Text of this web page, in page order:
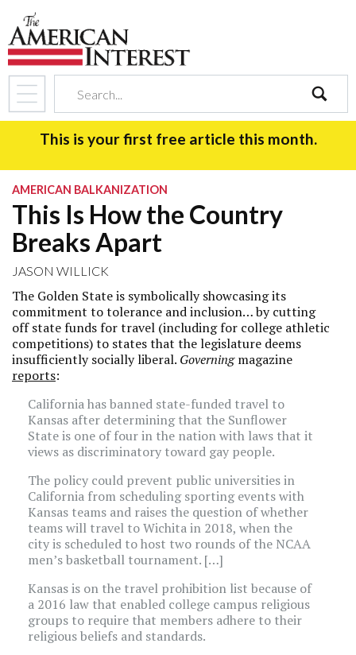
search
This is your first free article this month.
AMERICAN BALKANIZATION
This Is How the Country
Breaks Apart
JASON WILLICK
The Golden State is symbolically showcasing its
commitment to tolerance and inclusion… by cutting
off state funds for travel (including for college athletic
competitions) to states that the legislature deems
insufficiently socially liberal. Governingmagazine
reports:
California has banned state-funded travel to
Kansas after determining that the Sunflower
State is one of four in the nation with laws that it
views as discriminatory toward gay people.
The policy could prevent public universities in
California from scheduling sporting events with
Kansas teams and raises the question of whether
teams will travel to Wichita in 2018, when the
city is scheduled to host two rounds of the NCAA
men’s basketball tournament. […]
Kansas is on the travel prohibition list because of
a 2016 law that enabled college campus religious
groups to require that members adhere to their
religious beliefs and standards.